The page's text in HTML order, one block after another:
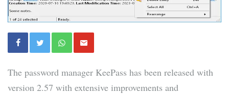
The password manager KeePass has been released with
version 2.57 with extensive improvements and